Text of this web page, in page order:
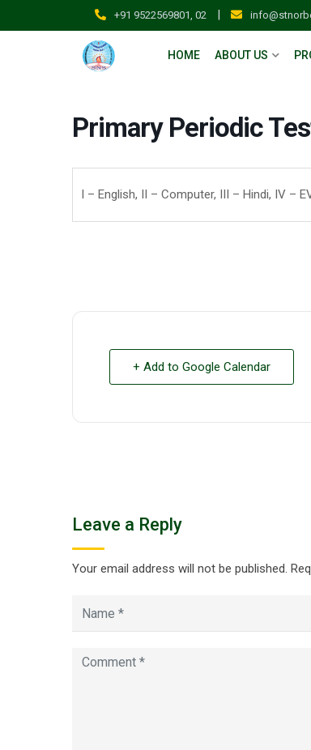
+91 9522569801, 02 |
HOME ABOUT US
Primary Periodic
I – English, II – Computer, III – Hindi, IV –
+ Add to Google Calendar
Leave a Reply
Your email address will not be published.